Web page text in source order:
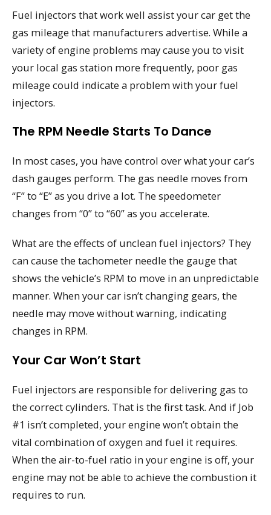
Fuel injectors that work well assist your car get the
gas mileage that manufacturers advertise. While a
variety of engine problems may cause you to visit
your local gas station more frequently, poor gas
mileage could indicate a problem with your fuel
injectors.
The RPM Needle Starts To Dance
In most cases, you have control over what your car’s
dash gauges perform. The gas needle moves from
“F” to “E” as you drive a lot. The speedometer
changes from “0” to “60” as you accelerate.
What are the effects of unclean fuel injectors? They
can cause the tachometer needle the gauge that
shows the vehicle’s RPM to move in an unpredictable
manner. When your car isn’t changing gears, the
needle may move without warning, indicating
changes in RPM.
Your Car Won’t Start
Fuel injectors are responsible for delivering gas to
the correct cylinders. That is the first task. And if Job
#1 isn’t completed, your engine won’t obtain the
vital combination of oxygen and fuel it requires.
When the air-to-fuel ratio in your engine is off, your
engine may not be able to achieve the combustion it
requires to run.